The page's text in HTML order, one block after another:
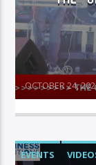
OCTOBER 24,
EVENTS